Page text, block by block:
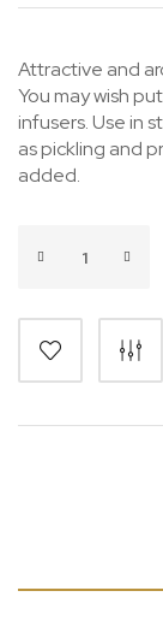
Attractive and
You may wish
infusers. Use in
as pickling and
added.